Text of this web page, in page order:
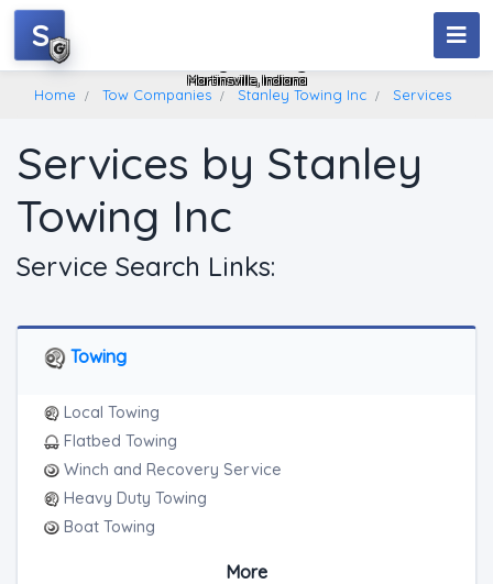
Martinsville, Indiana
S
Home Tow Companies Stanley Towing Inc Services
Services by Stanley
Towing Inc
Service Search Links:
Towing
Local Towing
Flatbed Towing
Winch and Recovery Service
Heavy Duty Towing
Boat Towing
More